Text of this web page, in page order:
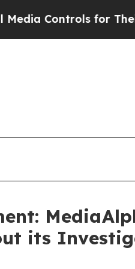
for Their Kids.
its